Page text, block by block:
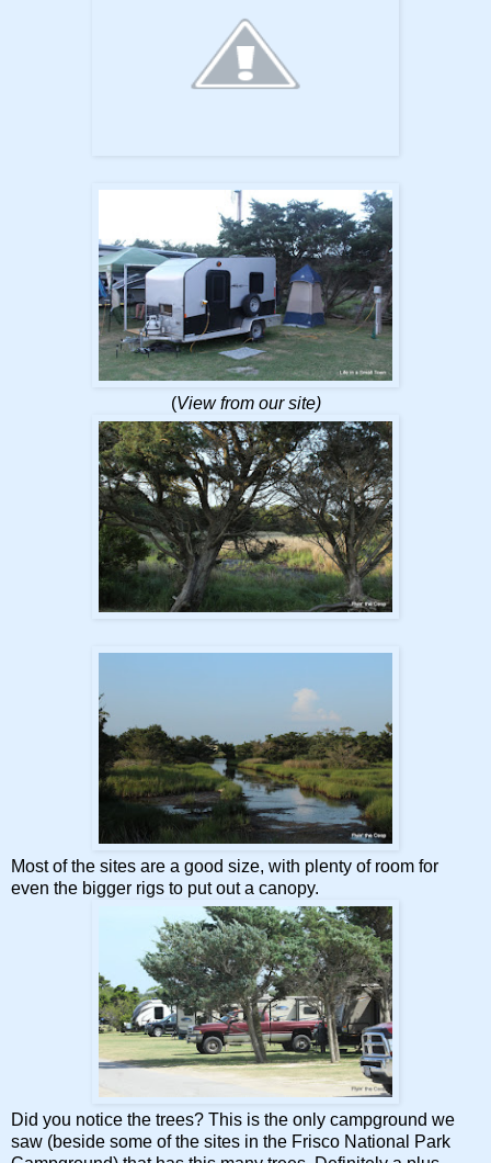
(View from our site)
Most of the sites are a good size, with plenty of room for
even the bigger rigs to put out a canopy.
Did you notice the trees? This is the only campground we
saw (beside some of the sites in the Frisco National Park